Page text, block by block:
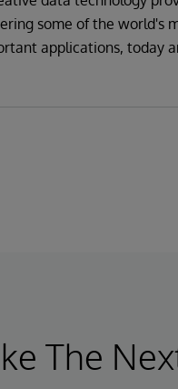
some of the world's
applications, today
The